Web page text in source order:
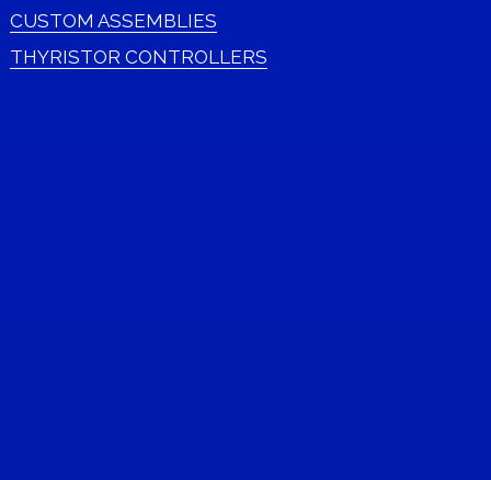
CUSTOM ASSEMBLIES
THYRISTOR CONTROLLERS